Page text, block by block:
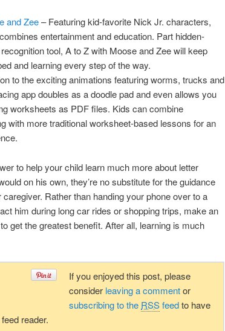
and Zee– Featuring kid-favorite Nick Jr. characters,
entertainment and education. Part hidden-
tool, A to Z with Moose and Zee will keep
and learning every step of the way.
to the exciting animations featuring worms, trucks and
app doubles as a doodle pad and even allows you
worksheets as PDF files. Kids can combine
with more traditional worksheet-based lessons for an
to help your child learn much more about letter
on his own, they’re no substitute for the guidance
Rather than handing your phone over to a
him during long car rides or shopping trips, make an
get the greatest benefit. After all, learning is much
If you enjoyed this post, please
consider leaving a commentor
subscribing to the RSSfeedto have
reader.